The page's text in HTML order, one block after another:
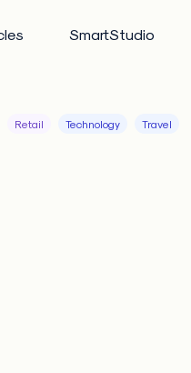
SmartStudio
Retail Technology Travel